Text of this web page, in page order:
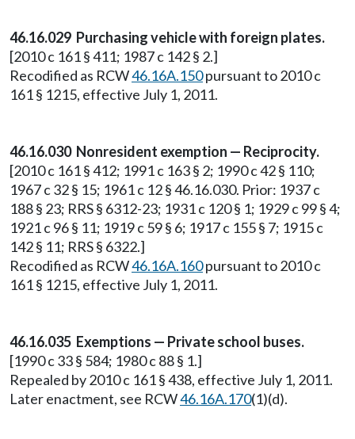
46.16.029 Purchasing vehicle with foreign plates.
[2010 c 161 § 411; 1987 c 142 § 2.]
Recodified as RCW46.16A.150pursuant to 2010 c
161 § 1215, effective July 1, 2011.
46.16.030 Nonresident exemption — Reciprocity.
[2010 c 161 § 412; 1991 c 163 § 2; 1990 c 42 § 110;
1967 c 32 § 15; 1961 c 12 § 46.16.030. Prior: 1937 c
188 § 23; RRS § 6312-23; 1931 c 120 § 1; 1929 c 99 § 4;
1921 c 96 § 11; 1919 c 59 § 6; 1917 c 155 § 7; 1915 c
142 § 11; RRS § 6322.]
Recodified as RCW46.16A.160pursuant to 2010 c
161 § 1215, effective July 1, 2011.
46.16.035 Exemptions — Private school buses.
[1990 c 33 § 584; 1980 c 88 § 1.]
Repealed by 2010 c 161 § 438, effective July 1, 2011.
Later enactment, see RCW46.16A.170(1)(d).